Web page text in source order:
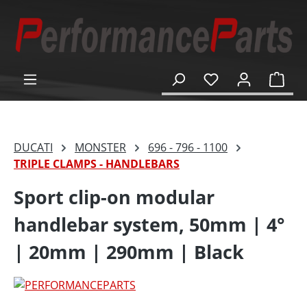
content
DUCATI MONSTER
696 - 796 - 1100
TRIPLE CLAMPS - HANDLEBARS
Sport clip-on modular
handlebar system, 50mm | 4°
| 20mm | 290mm | Black